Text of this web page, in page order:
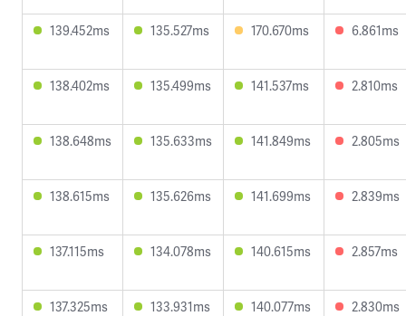
139.452ms 135.527ms 170.670ms 6.861ms
138.402ms 135.499ms 141.537ms 2.810ms
138.648ms 135.633ms 141.849ms 2.805ms
138.615ms 135.626ms 141.699ms 2.839ms
137.115ms 134.078ms 140.615ms 2.857ms
137.325ms 133.931ms 140.077ms 2.830ms